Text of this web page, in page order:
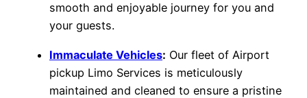
smooth and enjoyable journey for you and
your guests.
Immaculate Vehicles: Our fleet of Airport
pickup Limo Services is meticulously
maintained and cleaned to ensure a pristine